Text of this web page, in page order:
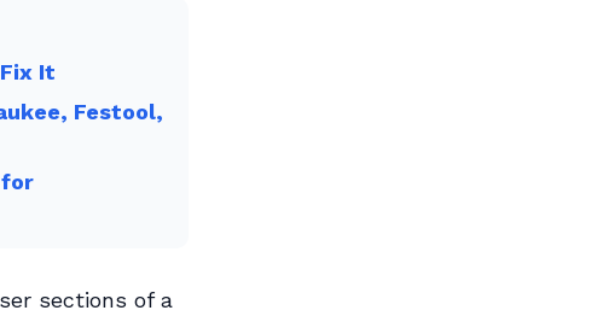
It
Festool,
for
sections of a